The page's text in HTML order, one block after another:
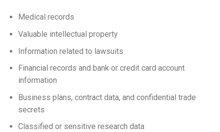
Medical records
Valuable intellectual property
Information related to lawsuits
Financial records and bank or credit card account
information
Business plans, contract data, and confidential trade
secrets
Classified or sensitive research data